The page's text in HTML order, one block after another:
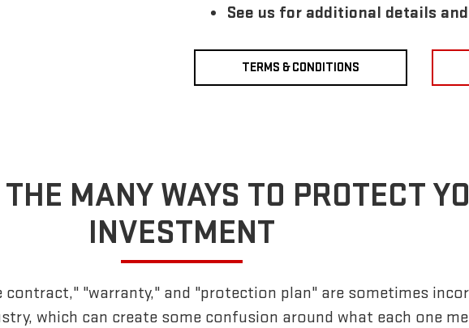
See us for additional details
TERMS & CONDITIONS
MANY WAYS TO PROTECT
INVESTMENT
contract," "warranty," and "protection plan" are sometimes
which can create some confusion around what each one